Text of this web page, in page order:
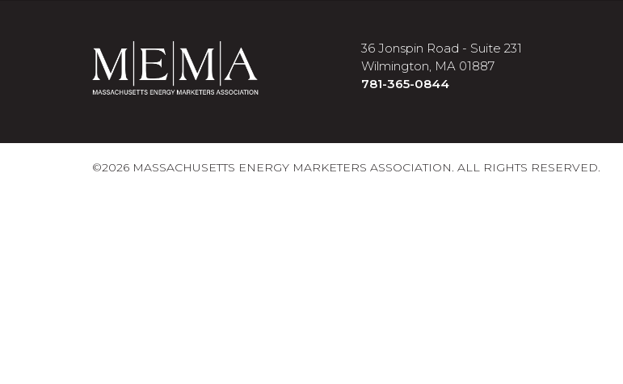
36 Jonspin Road - Suite 231
Wilmington, MA 01887
781-365-0844
©2026 MASSACHUSETTS ENERGY MARKETERS ASSOCIATION. ALL RIGHTS RESERVED.